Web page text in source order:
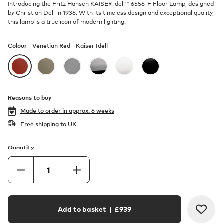
Introducing the Fritz Hansen KAISER idell™ 6556-F Floor Lamp, designed
by Christian Dell in 1936. With its timeless design and exceptional quality,
this lamp is a true icon of modern lighting.
Colour - Venetian Red - Kaiser Idell
Reasons to buy
Made to order in approx. 6 weeks
Free shipping to UK
Quantity
Add to basket | £939